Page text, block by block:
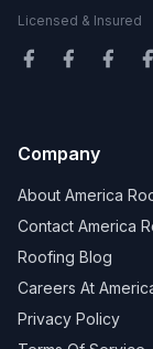
Licensed & Insured
Company
About America
Contact America
Roofing Blog
Careers At
Privacy Policy